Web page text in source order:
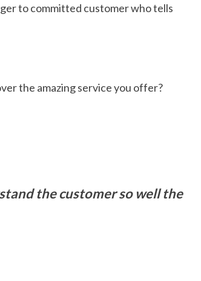
to committed customer who tells
the amazing service you offer?
the customer so well the